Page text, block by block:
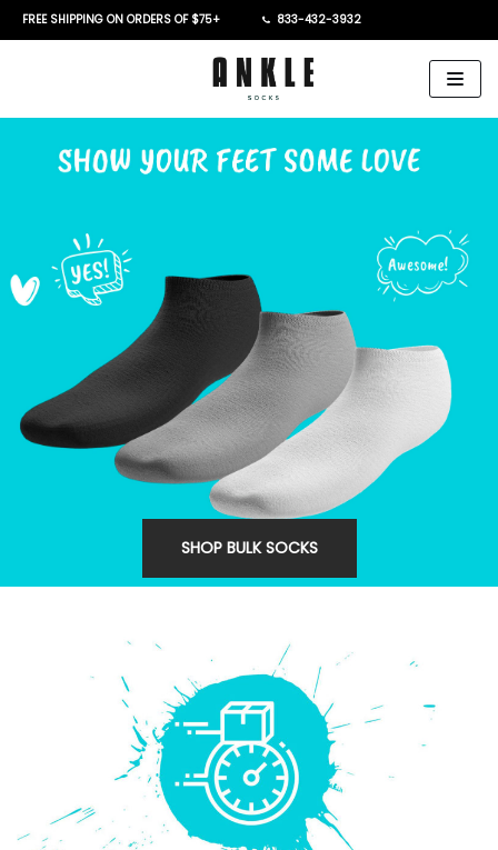
content
FREE SHIPPING ON ORDERS OF $75+ 833-432-3932
SHOP BULK SOCKS